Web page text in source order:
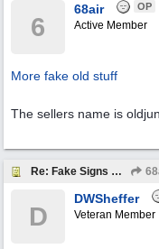
6
68air OP
Active Member
More fake old stuff
The sellers name is
Re: Fake Signs On Ebay
D
DWSheffer
Veteran Member